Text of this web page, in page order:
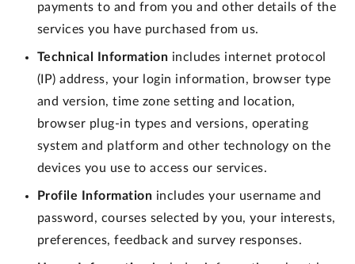
payments to and from you and other details of the
services you have purchased from us.
Technical Information includes internet protocol
(IP) address, your login information, browser type
and version, time zone setting and location,
browser plug-in types and versions, operating
system and platform and other technology on the
devices you use to access our services.
Profile Information includes your username and
password, courses selected by you, your interests,
preferences, feedback and survey responses.